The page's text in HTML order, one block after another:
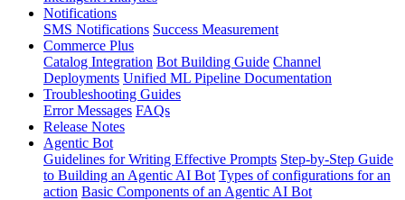
Notifications
SMS Notifications Success Measurement
Commerce Plus
Catalog Integration Bot Building Guide Channel
Deployments Unified ML Pipeline Documentation
Troubleshooting Guides
Error Messages FAQs
Release Notes
Agentic Bot
Guidelines for Writing Effective Prompts Step-by-Step Guide
to Building an Agentic AI Bot Types of configurations for an
action Basic Components of an Agentic AI Bot